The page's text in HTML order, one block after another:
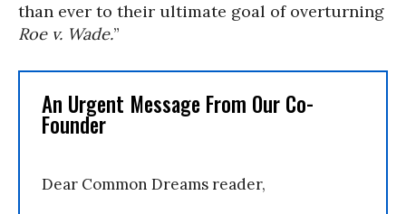
than ever to their ultimate goal of overturning
Roe v. Wade.”
An Urgent Message From Our Co-
Founder
Dear Common Dreams reader,